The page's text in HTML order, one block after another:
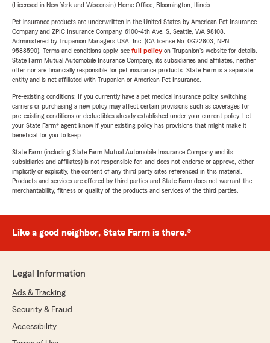
(Licensed in New York and Wisconsin) Home Office, Bloomington, Illinois.
Pet insurance products are underwritten in the United States by American Pet Insurance
Company and ZPIC Insurance Company, 6100-4th Ave. S, Seattle, WA 98108.
Administered by Trupanion Managers USA, Inc. (CA license No. 0G22803, NPN
9588590). Terms and conditions apply, see full policyon Trupanion's website for details.
State Farm Mutual Automobile Insurance Company, its subsidiaries and affiliates, neither
offer nor are financially responsible for pet insurance products. State Farm is a separate
entity and is not affiliated with Trupanion or American Pet Insurance.
Pre-existing conditions: If you currently have a pet medical insurance policy, switching
carriers or purchasing a new policy may affect certain provisions such as coverages for
pre-existing conditions or deductibles already established under your current policy. Let
your State Farm® agent know if your existing policy has provisions that might make it
beneficial for you to keep.
State Farm (including State Farm Mutual Automobile Insurance Company and its
subsidiaries and affiliates) is not responsible for, and does not endorse or approve, either
implicitly or explicitly, the content of any third party sites referenced in this material.
Products and services are offered by third parties and State Farm does not warrant the
merchantability, fitness or quality of the products and services of the third parties.
Like a good neighbor, State Farm is there.®
Legal Information
Ads & Tracking
Security & Fraud
Accessibility